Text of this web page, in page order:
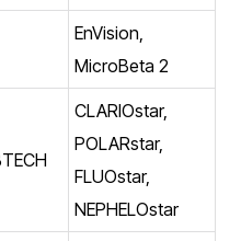
EnVision,
MicroBeta 2
CLARIOstar,
POLARstar,
FLUOstar,
NEPHELOstar